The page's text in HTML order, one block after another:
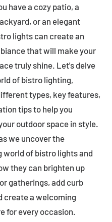
have a cozy patio, a
or an elegant
lights can create an
that will make your
truly shine. Let's delve
of bistro lighting,
types, key features,
tips to help you
outdoor space in style.
we uncover the
world of bistro lights and
they can brighten up
gatherings, add curb
create a welcoming
for every occasion.